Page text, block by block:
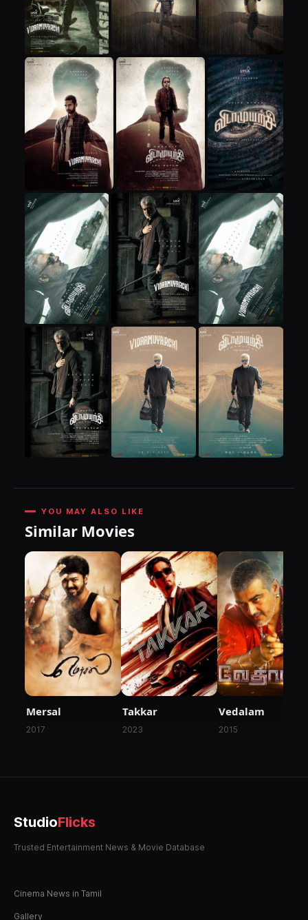
YOU MAY ALSO LIKE
Similar Movies
Mersal
2017
Takkar
2023
Vedalam
2015
StudioFlicks
Trusted Entertainment News & Movie Database
Cinema News in Tamil
Gallery